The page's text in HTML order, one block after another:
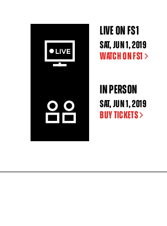
LIVE ON FS1
SAT,JUN 1, 2019
WATCH ON FS1
IN PERSON
SAT,JUN1, 2019
BUY TICKETS